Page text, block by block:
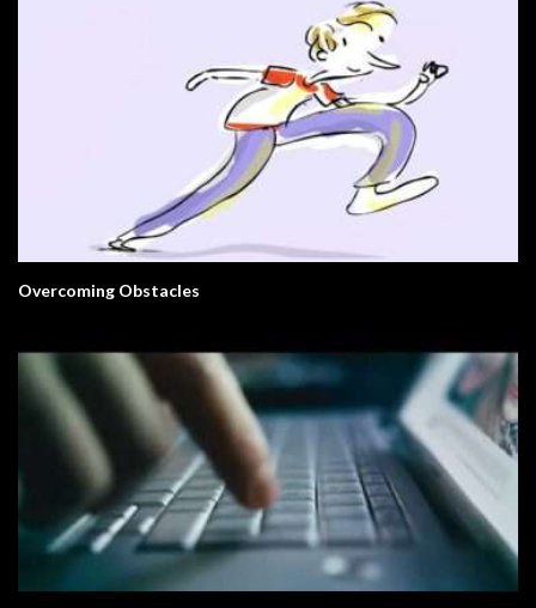
Overcoming Obstacles